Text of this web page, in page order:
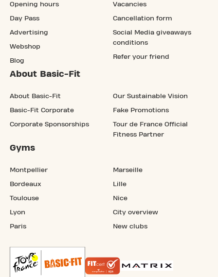
Opening hours
Day Pass
Advertising
Webshop
Blog
Vacancies
Cancellation form
Social Media giveaways
conditions
Refer your friend
About Basic-Fit
About Basic-Fit
Basic-Fit Corporate
Corporate Sponsorships
Our Sustainable Vision
Fake Promotions
Tour de France Official
Fitness Partner
Gyms
Montpellier
Bordeaux
Toulouse
Lyon
Paris
Marseille
Lille
Nice
City overview
New clubs